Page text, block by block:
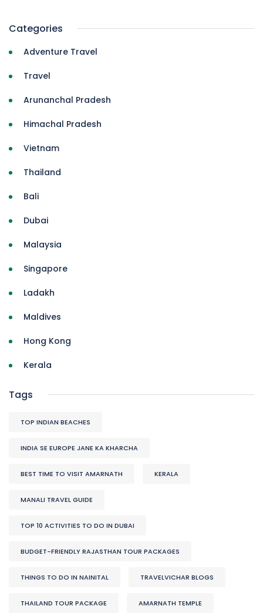
Categories
Adventure Travel
Travel
Arunanchal Pradesh
Himachal Pradesh
Vietnam
Thailand
Bali
Dubai
Malaysia
Singapore
Ladakh
Maldives
Hong Kong
Kerala
Tags
TOP INDIAN BEACHES
INDIA SE EUROPE JANE KA KHARCHA
BEST TIME TO VISIT AMARNATH KERALA
MANALI TRAVEL GUIDE
TOP 10 ACTIVITIES TO DO IN DUBAI
BUDGET-FRIENDLY RAJASTHAN TOUR PACKAGES
THINGS TO DO IN NAINITAL TRAVELVICHAR BLOGS
THAILAND TOUR PACKAGE AMARNATH TEMPLE